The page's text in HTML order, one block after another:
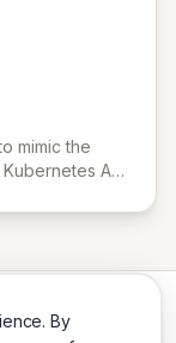
By
mimic the
API